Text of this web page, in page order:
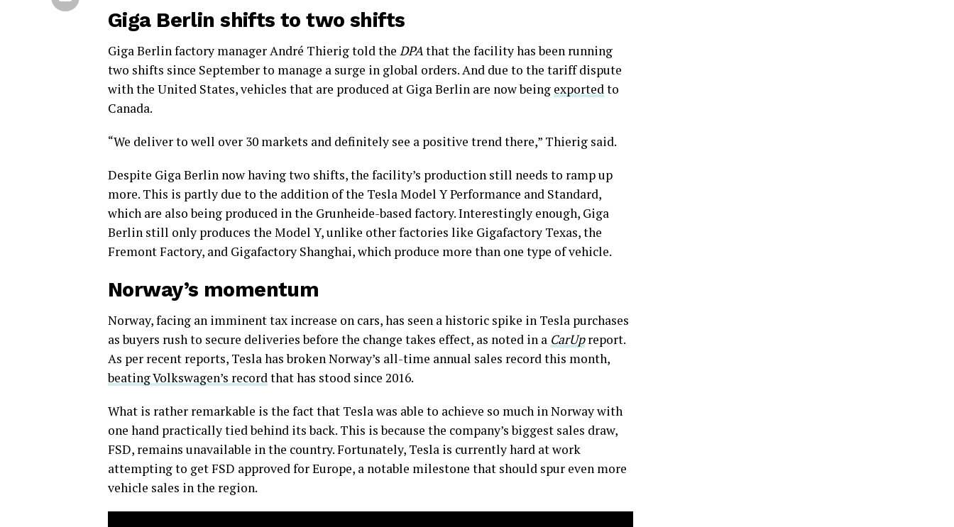
Giga Berlin shifts to two shifts
Giga Berlin factory manager André Thierig told the DPAthat the facility has been running
two shifts since September to manage a surge in global orders. And due to the tariff dispute
with the United States, vehicles that are produced at Giga Berlin are now being exportedto
Canada.
“We deliver to well over 30 markets and definitely see a positive trend there,” Thierig said.
Despite Giga Berlin now having two shifts, the facility’s production still needs to ramp up
more. This is partly due to the addition of the Tesla Model Y Performance and Standard,
which are also being produced in the Grunheide-based factory. Interestingly enough, Giga
Berlin still only produces the Model Y, unlike other factories like Gigafactory Texas, the
Fremont Factory, and Gigafactory Shanghai, which produce more than one type of vehicle.
Norway’s momentum
Norway, facing an imminent tax increase on cars, has seen a historic spike in Tesla purchases
as buyers rush to secure deliveries before the change takes effect, as noted in a CarUpreport.
As per recent reports, Tesla has broken Norway’s all-time annual sales record this month,
beating Volkswagen’s recordthat has stood since 2016.
What is rather remarkable is the fact that Tesla was able to achieve so much in Norway with
one hand practically tied behind its back. This is because the company’s biggest sales draw,
FSD, remains unavailable in the country. Fortunately, Tesla is currently hard at work
attempting to get FSD approved for Europe, a notable milestone that should spur even more
vehicle sales in the region.